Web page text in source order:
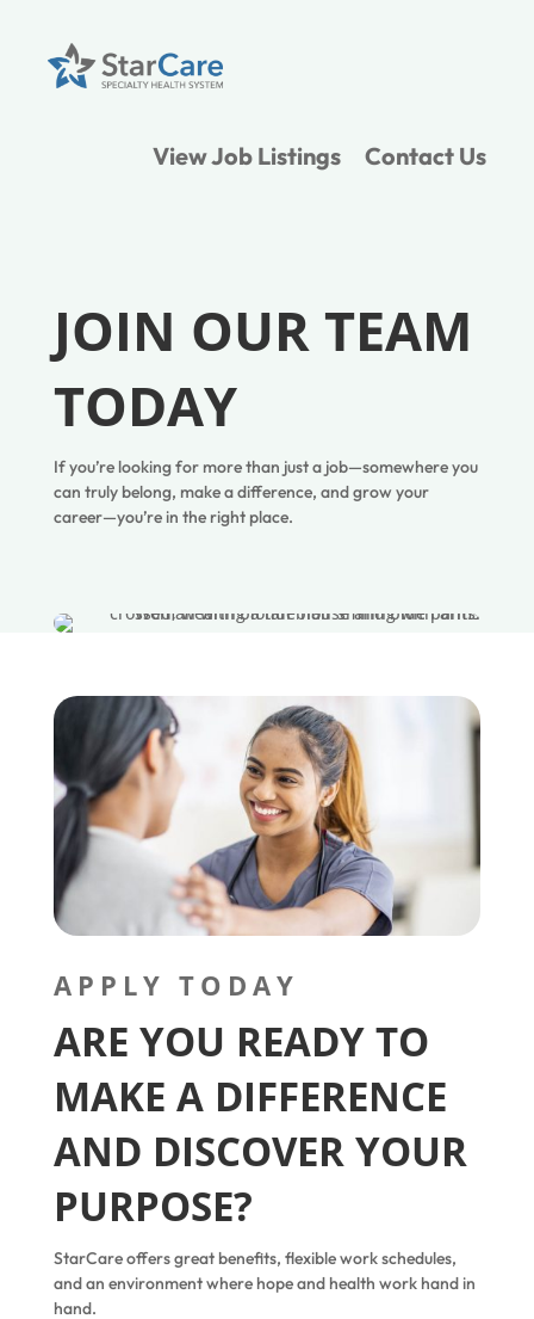
View Job Listings Contact Us
JOIN OUR TEAM
TODAY
If you’re looking for more than just a job—somewhere you
can truly belong, make a difference, and grow your
career—you’re in the right place.
APPLY TODAY
ARE YOU READY TO
MAKE A DIFFERENCE
AND DISCOVER YOUR
PURPOSE?
StarCare offers great benefits, flexible work schedules,
and an environment where hope and health work hand in
hand.